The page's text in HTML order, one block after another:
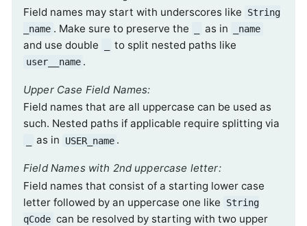
Field names may start with underscores like
String
_name . Make sure to preserve the as in _name
and use double to split nested paths like
user__name .
Upper Case Field Names:
Field names that are all uppercase can be used as
such. Nested paths if applicable require splitting via
as in USER_name .
Field Names with 2nd uppercase letter:
Field names that consist of a starting lower case
letter followed by an uppercase one like
String
qCode can be resolved by starting with two upper